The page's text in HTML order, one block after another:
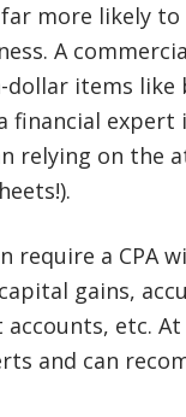
more likely
A
items
financial
relying on the
require a CPA
gains,
etc. At
and can